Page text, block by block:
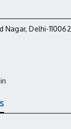
Nagar, Delhi-110062